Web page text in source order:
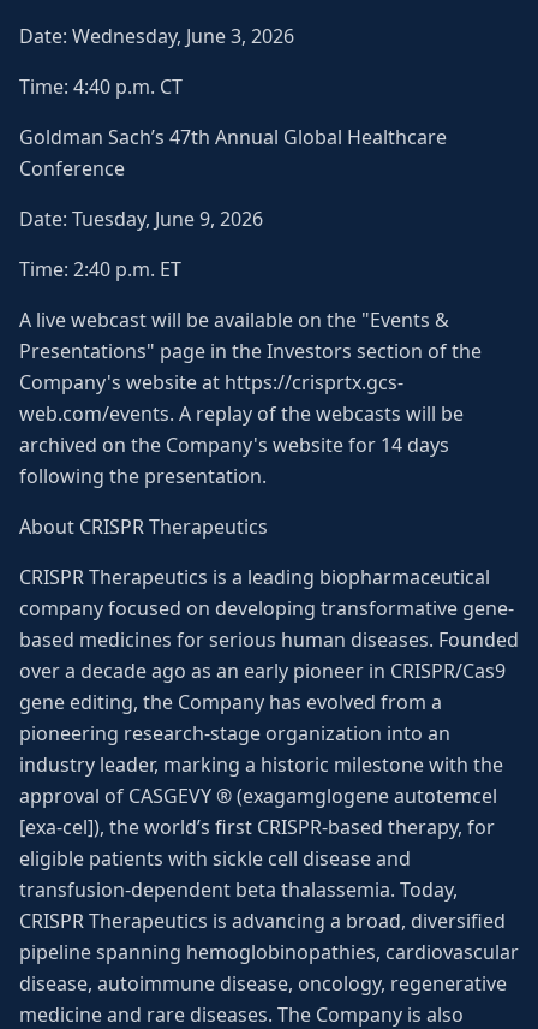
Date: Wednesday, June 3, 2026
Time: 4:40 p.m. CT
Goldman Sach’s 47th Annual Global Healthcare
Conference
Date: Tuesday, June 9, 2026
Time: 2:40 p.m. ET
A live webcast will be available on the "Events &
Presentations" page in the Investors section of the
Company's website at https://crisprtx.gcs-
web.com/events. A replay of the webcasts will be
archived on the Company's website for 14 days
following the presentation.
About CRISPR Therapeutics
CRISPR Therapeutics is a leading biopharmaceutical
company focused on developing transformative gene-
based medicines for serious human diseases. Founded
over a decade ago as an early pioneer in CRISPR/Cas9
gene editing, the Company has evolved from a
pioneering research-stage organization into an
industry leader, marking a historic milestone with the
approval of CASGEVY ® (exagamglogene autotemcel
[exa-cel]), the world’s first CRISPR-based therapy, for
eligible patients with sickle cell disease and
transfusion-dependent beta thalassemia. Today,
CRISPR Therapeutics is advancing a broad, diversified
pipeline spanning hemoglobinopathies, cardiovascular
disease, autoimmune disease, oncology, regenerative
medicine and rare diseases. The Company is also